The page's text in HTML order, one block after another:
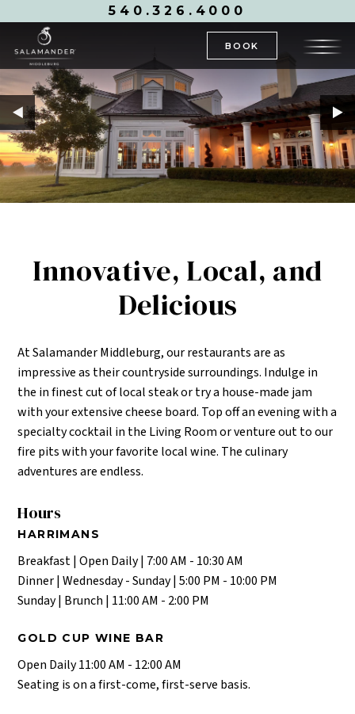
540.326.4000
BOOK
Innovative, Local, and
Delicious
At Salamander Middleburg, our restaurants are as
impressive as their countryside surroundings. Indulge in
the in finest cut of local steak or try a house-made jam
with your extensive cheese board. Top off an evening with a
specialty cocktail in the Living Room or venture out to our
fire pits with your favorite local wine. The culinary
adventures are endless.
Hours
HARRIMANS
Breakfast | Open Daily | 7:00 AM - 10:30 AM
Dinner | Wednesday - Sunday | 5:00 PM - 10:00 PM
Sunday | Brunch | 11:00 AM - 2:00 PM
GOLD CUP WINE BAR
Open Daily 11:00 AM - 12:00 AM
Seating is on a first-come, first-serve basis.